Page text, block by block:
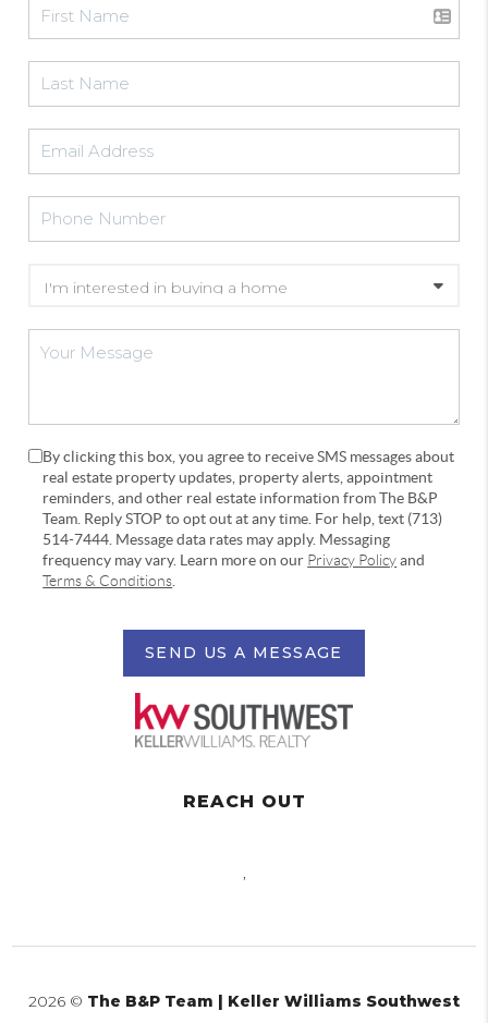
By clicking this box, you agree to receive SMS messages about
real estate property updates, property alerts, appointment
reminders, and other real estate information from The B&P
Team. Reply STOP to opt out at any time. For help, text (713)
514-7444. Message data rates may apply. Messaging
frequency may vary. Learn more on our Privacy Policyand
Terms & Conditions
SEND US A MESSAGE
REACH OUT
,
2026 © The B&P Team | Keller Williams Southwest